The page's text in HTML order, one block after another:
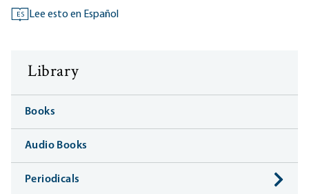
ES Lee esto en Español
Library
Books
Audio Books
Periodicals